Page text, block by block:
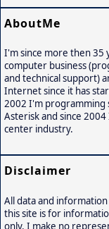
AboutMe
I'm since more then 35
computer business
and technical support)
Internet since it has
2002 I'm programming
Asterisk and since
center industry.
Disclaimer
All data and
this site is for
only. I make no